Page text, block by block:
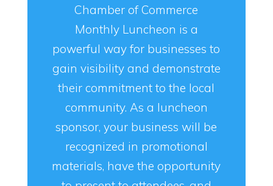
Chamber of Commerce
Monthly Luncheon is a
powerful way for businesses to
gain visibility and demonstrate
their commitment to the local
community. As a luncheon
sponsor, your business will be
recognized in promotional
materials, have the opportunity